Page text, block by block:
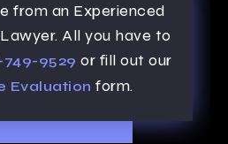
from an Experienced
All you have to
749-9529 or fill out our
Evaluation form.